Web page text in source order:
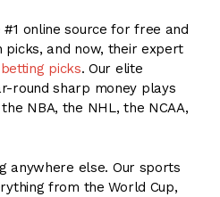
#1 online source for free and
picks, and now, their expert
picks. Our elite
round sharp money plays
NBA, the NHL, the NCAA,
anywhere else. Our sports
from the World Cup,